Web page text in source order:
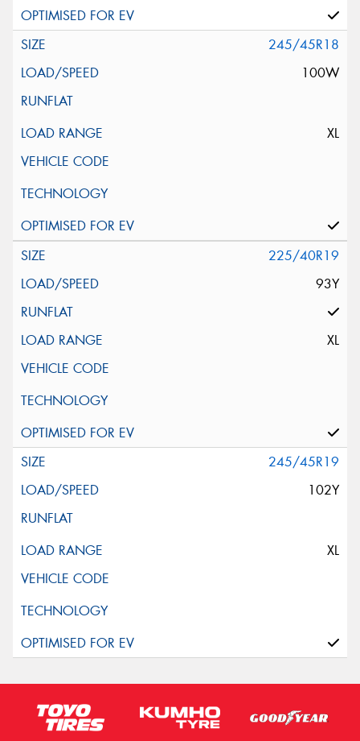
245/45R18
100W
XL
225/40R19
93Y
XL
245/45R19
102Y
XL